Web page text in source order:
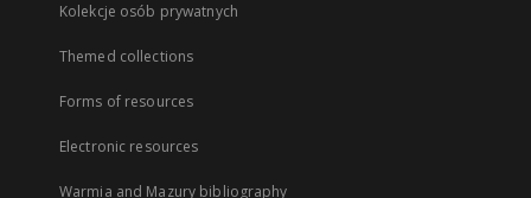
Kolekcje osób prywatnych
Themed collections
Forms of resources
Electronic resources
Warmia and Mazury bibliography